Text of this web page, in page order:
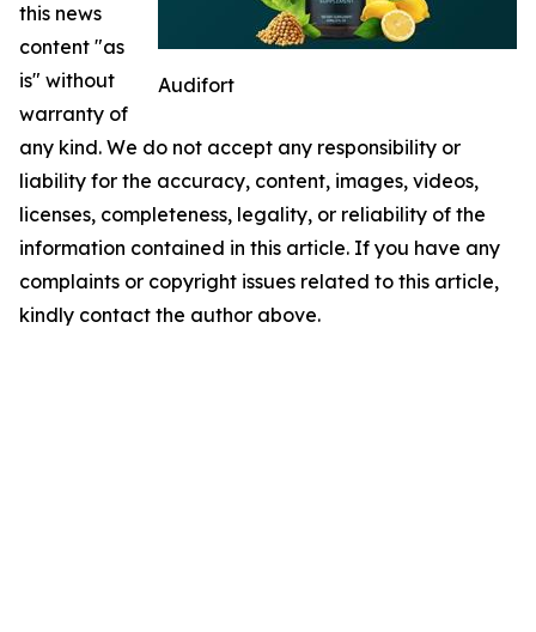
Audifort
this news
content "as
is" without
warranty of
any kind. We do not accept any responsibility or
liability for the accuracy, content, images, videos,
licenses, completeness, legality, or reliability of the
information contained in this article. If you have any
complaints or copyright issues related to this article,
kindly contact the author above.